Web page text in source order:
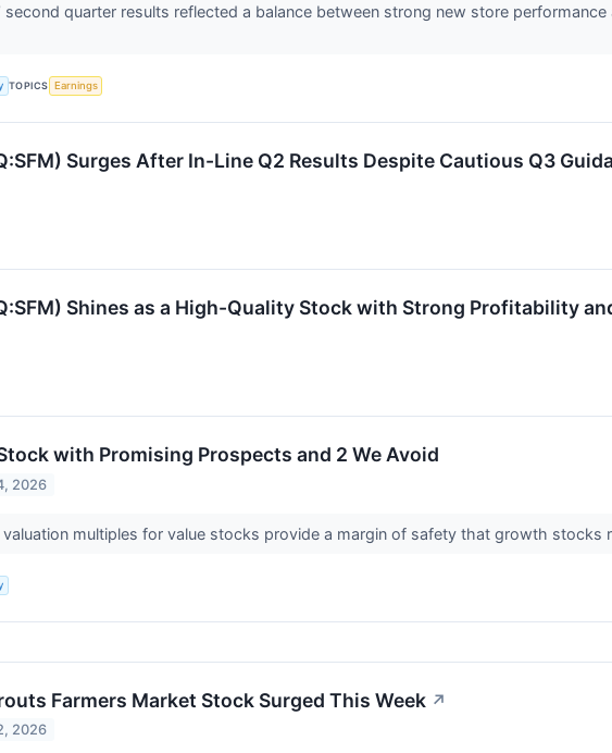
second quarter results reflected a balance between strong new store
TOPICS Earnings
Surges After In-Line Q2 Results Despite Cautious Q3
Shines as a High-Quality Stock with Strong Profitability
with Promising Prospects and 2 We Avoid
2026
multiples for value stocks provide a margin of safety that growth stocks
Farmers Market Stock Surged This Week ↗
2026